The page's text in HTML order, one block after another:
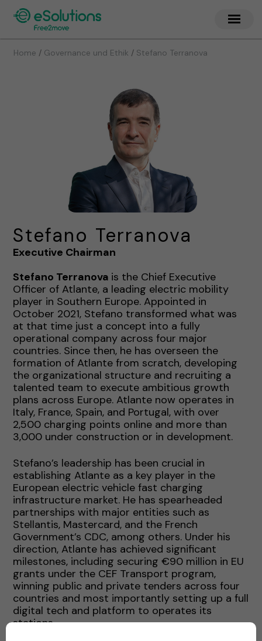
Home / Governance und Ethik / Stefano Terranova
Stefano Terranova
Executive Chairman
Stefano Terranova is the Chief Executive
Officer of Atlante, a leading electric mobility
player in Southern Europe. Appointed in
October 2021, Stefano transformed what was
at that time just a concept into a fully
operational company across four major
countries. Since then, he has overseen the
formation of Atlante from scratch, developing
the organizational structure and recruiting a
talented team to execute ambitious growth
plans across Europe. Atlante now operates in
Italy, France, Spain, and Portugal, with over
2,500 charging points online and more than
3,000 under construction or in development.
Stefano’s leadership has been crucial in
establishing Atlante as a key player in the
European electric vehicle fast charging
infrastructure market. He has spearheaded
partnerships with major entities such as
Stellantis, Mastercard, and the French
Government’s CDC, among others. Under his
direction, Atlante has achieved significant
milestones, including securing €90 million in EU
grants under the CEF Transport program,
winning public and private tenders across four
countries and most importantly setting up a full
digital tech and platform to operates its
stations.